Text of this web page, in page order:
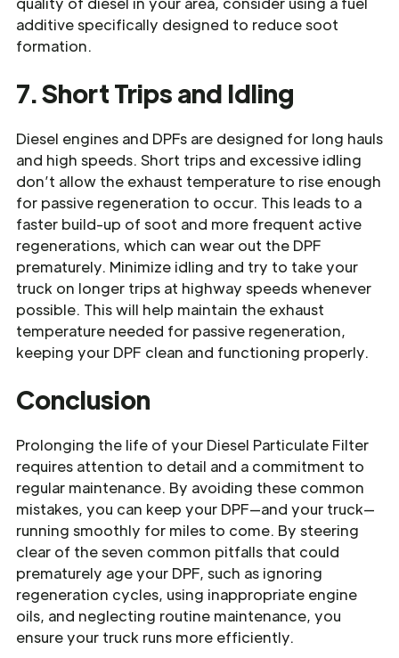
additive specifically designed to reduce soot
formation.
7. Short Trips and Idling
Diesel engines and DPFs are designed for long hauls
and high speeds. Short trips and excessive idling
don’t allow the exhaust temperature to rise enough
for passive regeneration to occur. This leads to a
faster build-up of soot and more frequent active
regenerations, which can wear out the DPF
prematurely. Minimize idling and try to take your
truck on longer trips at highway speeds whenever
possible. This will help maintain the exhaust
temperature needed for passive regeneration,
keeping your DPF clean and functioning properly.
Conclusion
Prolonging the life of your Diesel Particulate Filter
requires attention to detail and a commitment to
regular maintenance. By avoiding these common
mistakes, you can keep your DPF—and your truck—
running smoothly for miles to come. By steering
clear of the seven common pitfalls that could
prematurely age your DPF, such as ignoring
regeneration cycles, using inappropriate engine
oils, and neglecting routine maintenance, you
ensure your truck runs more efficiently.